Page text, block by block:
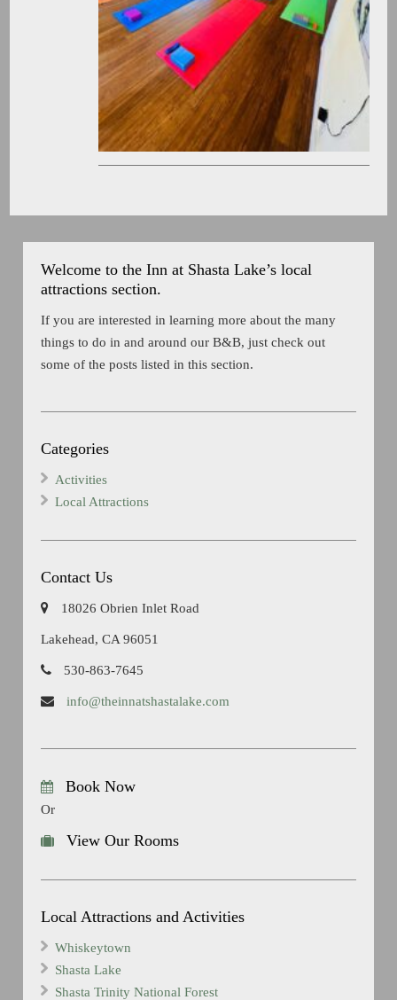
Welcome to the Inn at Shasta Lake’s local
attractions section.
If you are interested in learning more about the many
things to do in and around our B&B, just check out
some of the posts listed in this section.
Categories
Activities
Local Attractions
Contact Us
18026 Obrien Inlet Road
Lakehead, CA 96051
530-863-7645
info@theinnatshastalake.com
Book Now
Or
View Our Rooms
Local Attractions and Activities
Whiskeytown
Shasta Lake
Shasta Trinity National Forest